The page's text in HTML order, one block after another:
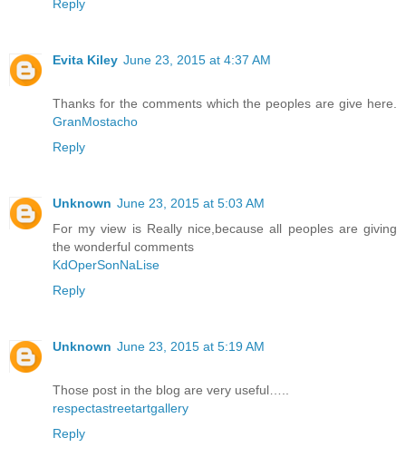
Reply
Evita Kiley June 23, 2015 at 4:37 AM
Thanks for the comments which the peoples are give here.
GranMostacho
Reply
Unknown June 23, 2015 at 5:03 AM
For my view is Really nice,because all peoples are giving
the wonderful comments
KdOperSonNaLise
Reply
Unknown June 23, 2015 at 5:19 AM
Those post in the blog are very useful…..
respectastreetartgallery
Reply